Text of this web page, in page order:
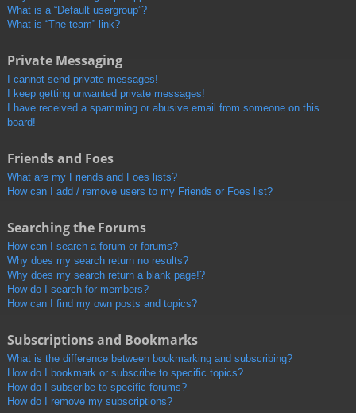
What is a “Default usergroup”?
What is “The team” link?
Private Messaging
I cannot send private messages!
I keep getting unwanted private messages!
I have received a spamming or abusive email from someone on this
board!
Friends and Foes
What are my Friends and Foes lists?
How can I add / remove users to my Friends or Foes list?
Searching the Forums
How can I search a forum or forums?
Why does my search return no results?
Why does my search return a blank page!?
How do I search for members?
How can I find my own posts and topics?
Subscriptions and Bookmarks
What is the difference between bookmarking and subscribing?
How do I bookmark or subscribe to specific topics?
How do I subscribe to specific forums?
How do I remove my subscriptions?